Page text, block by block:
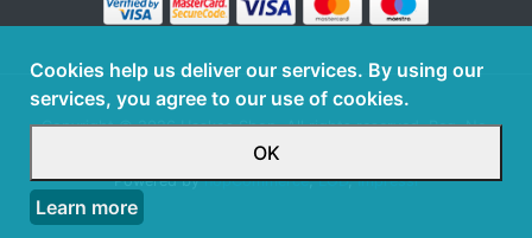
Copyright © 2026 Haskos Shop. All rights reserved. Reg. No.
126098301000
Powered bynopCommerce,LOD,Impressi
Cookies help us deliver our services. By using our
services, you agree to our use of cookies.
OK
Learn more